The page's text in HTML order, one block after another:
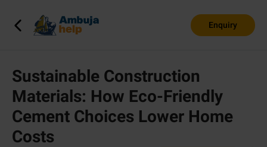
Enquiry
Sustainable Construction
Materials: How Eco-Friendly
Cement Choices Lower Home
Costs